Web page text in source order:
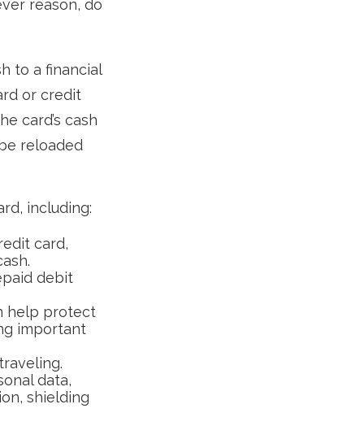
reason, do
to a financial
or credit
card’s cash
reloaded
including:
card,
debit
help protect
important
data,
shielding